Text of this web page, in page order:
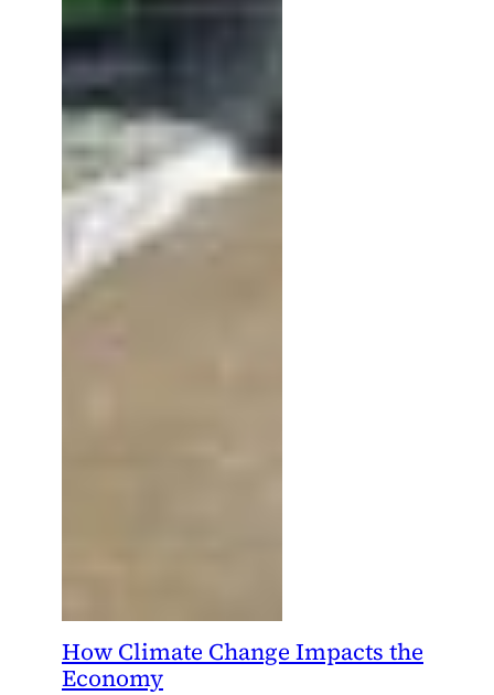
How Climate Change Impacts the
Economy